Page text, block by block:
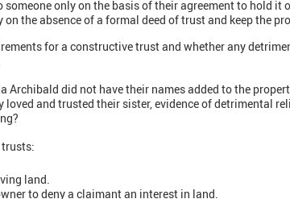
only on the basis of their agreement to hold it
the absence of a formal deed of trust and keep the
for a constructive trust and whether any
Archibald did not have their names added to the
and trusted their sister, evidence of detrimental
land.
to deny a claimant an interest in land.